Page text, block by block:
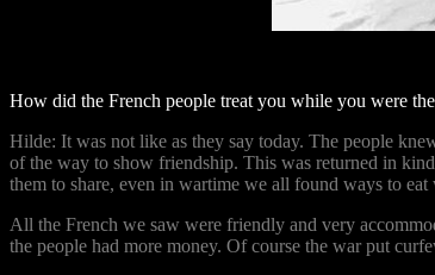
How did the French people treat you while you were
Hilde: It was not like as they say today. The people
of the way to show friendship. This was returned in
them to share, even in wartime we all found ways to
All the French we saw were friendly and very
the people had more money. Of course the war put